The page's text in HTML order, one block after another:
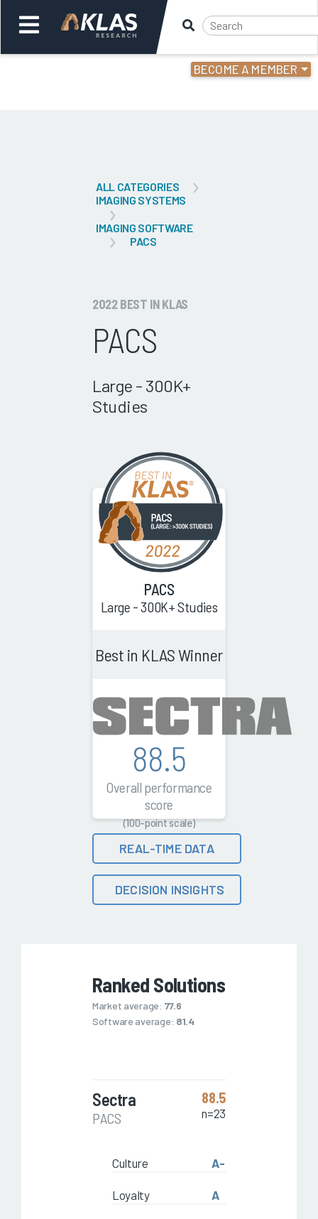
BECOME A MEMBER
ALL CATEGORIES
IMAGING SYSTEMS
IMAGING SOFTWARE
PACS
2022 BEST IN KLAS
PACS
Large - 300K+
Studies
PACS
Large - 300K+ Studies
Best in KLAS Winner
88.5
Overall performance
score
(100-point scale)
REAL-TIME DATA
DECISION INSIGHTS
Ranked Solutions
Market average: 77.6
Software average: 81.4
Sectra
PACS
88.5
n=23
Culture A-
Loyalty A